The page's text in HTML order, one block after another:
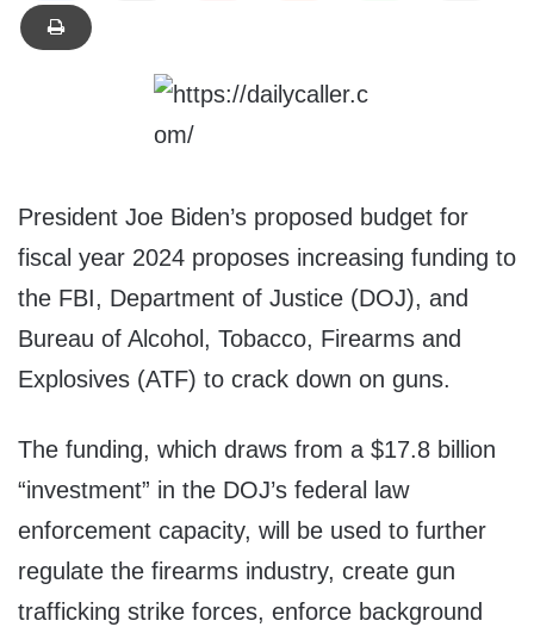
President Joe Biden’s proposed budget for
fiscal year 2024 proposes increasing funding to
the FBI, Department of Justice (DOJ), and
Bureau of Alcohol, Tobacco, Firearms and
Explosives (ATF) to crack down on guns.
The funding, which draws from a $17.8 billion
“investment” in the DOJ’s federal law
enforcement capacity, will be used to further
regulate the firearms industry, create gun
trafficking strike forces, enforce background